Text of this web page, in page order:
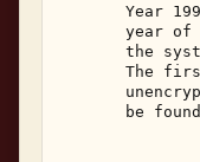
Year
year of
the
The
be